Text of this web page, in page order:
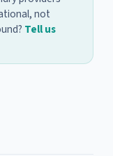
not
Tell us